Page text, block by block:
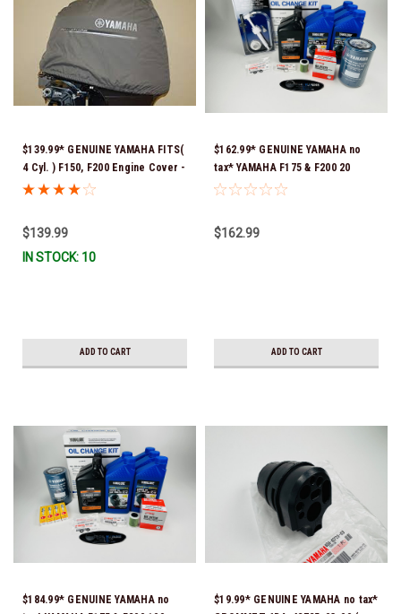
$139.99* GENUINE YAMAHA FITS(
4 Cyl. ) F150, F200 Engine Cover -
MAR-MTRCV-F2-01 *In Stock &
$139.99
IN STOCK: 10
ADD TO CART
$162.99* GENUINE YAMAHA no
tax* YAMAHA F175 & F200 20
HOUR SERVICE MAINTENANCE
Ship!
$162.99
ADD TO CART
$184.99* GENUINE YAMAHA no
$19.99* GENUINE YAMAHA no tax*